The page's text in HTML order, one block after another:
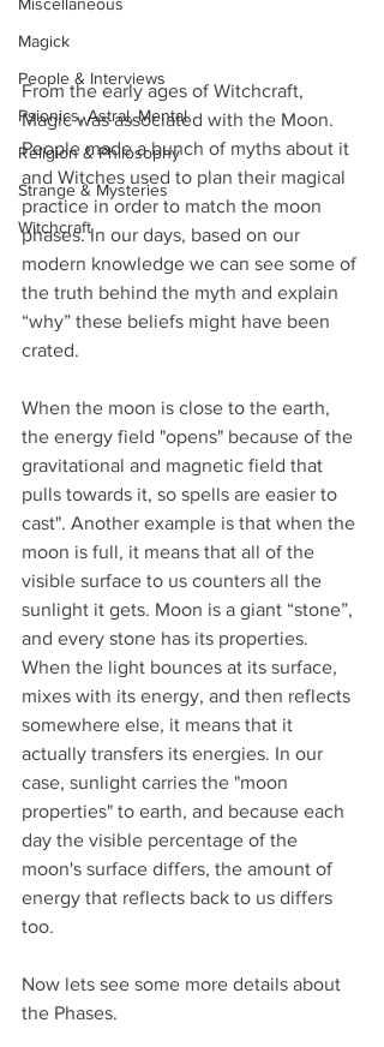
Magick
People & Interviews
Psionics, Astral, Mental
Religion & Philosophy
Strange & Mysteries
Witchcraft
From the early ages of Witchcraft,
Magic was associated with the Moon.
People made a bunch of myths about it
and Witches used to plan their magical
practice in order to match the moon
phases. In our days, based on our
modern knowledge we can see some of
the truth behind the myth and explain
“why” these beliefs might have been
crated.
When the moon is close to the earth,
the energy field "opens" because of the
gravitational and magnetic field that
pulls towards it, so spells are easier to
cast". Another example is that when the
moon is full, it means that all of the
visible surface to us counters all the
sunlight it gets. Moon is a giant “stone”,
and every stone has its properties.
When the light bounces at its surface,
mixes with its energy, and then reflects
somewhere else, it means that it
actually transfers its energies. In our
case, sunlight carries the "moon
properties" to earth, and because each
day the visible percentage of the
moon's surface differs, the amount of
energy that reflects back to us differs
too.
Now lets see some more details about
the Phases.